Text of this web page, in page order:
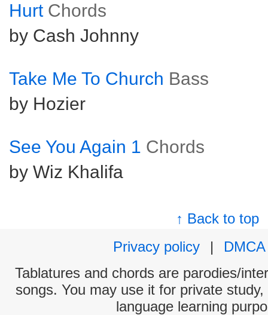
Hurt Chords
by Cash Johnny
Take Me To Church Bass
by Hozier
See You Again 1 Chords
by Wiz Khalifa
↑ Back to top
Privacy policy
|
DMCA
Tablatures and chords are parodies/
songs. You may use it for private
language learning